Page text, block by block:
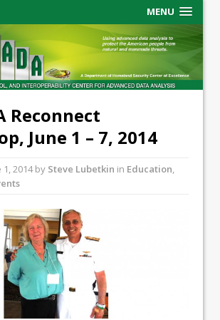
MENU
Reconnect
June 1 – 7, 2014
1, 2014by Steve Lubetkin in Education,